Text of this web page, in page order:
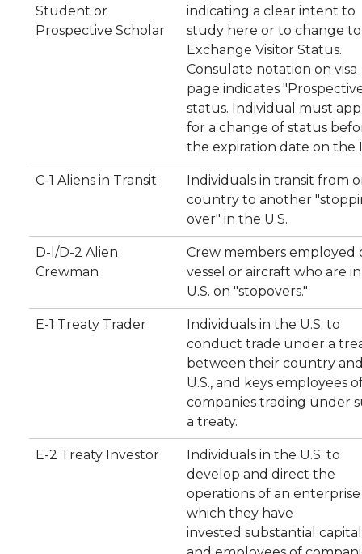
Student or
Prospective Scholar
indicating a clear intent to
study here or to change to
Exchange Visitor Status.
Consulate notation on visa
page indicates
status. Individual must
for a change of status
the expiration date on the
C-1 Aliens in Transit
Individuals in transit from
country to another
over" in the U.S.
D-l/D-2 Alien
Crewman
Crew members employed
vessel or aircraft who are
U.S. on "stopovers."
E-1 Treaty Trader
Individuals in the U.S. to
conduct trade under a
between their country
U.S., and keys employees
companies trading under
a treaty.
E-2 Treaty Investor
Individuals in the U.S. to
develop and direct the
operations of an
which they have
invested substantial